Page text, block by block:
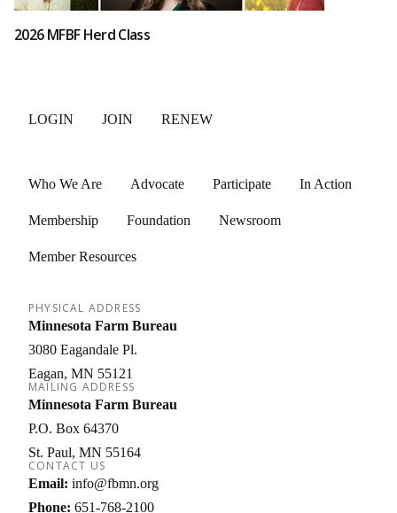
2026 MFBF Herd Class
LOGIN JOIN RENEW
Who We Are Advocate Participate In Action
Membership Foundation Newsroom
Member Resources
PHYSICAL ADDRESS
Minnesota Farm Bureau
3080 Eagandale Pl.
Eagan MN 55121
MAILING ADDRESS
Minnesota Farm Bureau
P.O. Box 64370
St. Paul MN 55164
CONTACT US
Email: info@fbmn.org
Phone: 651-768-2100